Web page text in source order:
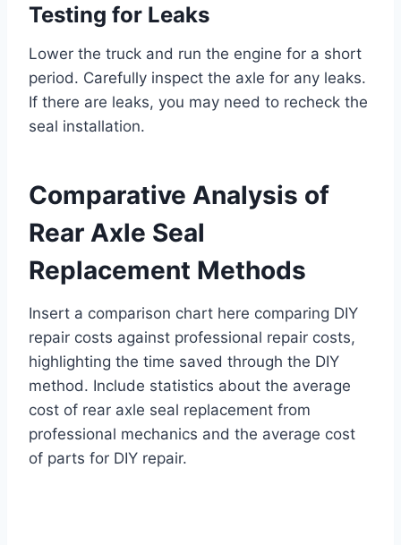
Testing for Leaks
Lower the truck and run the engine for a short
period. Carefully inspect the axle for any leaks.
If there are leaks, you may need to recheck the
seal installation.
Comparative Analysis of
Rear Axle Seal
Replacement Methods
Insert a comparison chart here comparing DIY
repair costs against professional repair costs,
highlighting the time saved through the DIY
method. Include statistics about the average
cost of rear axle seal replacement from
professional mechanics and the average cost
of parts for DIY repair.